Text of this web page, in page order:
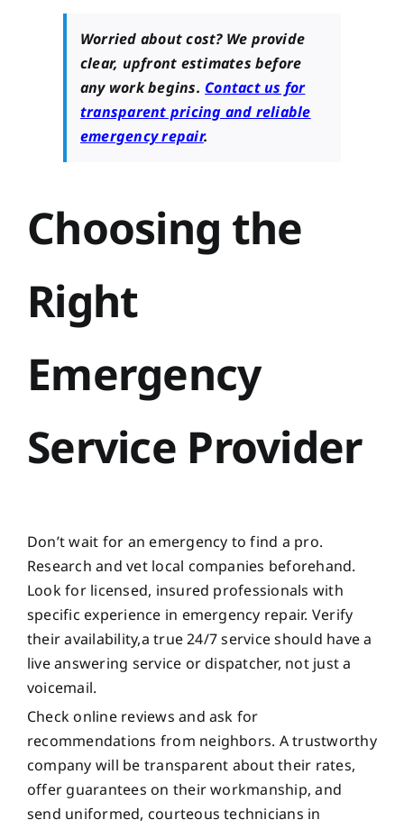
Worried about cost? We provide
clear, upfront estimates before
any work begins. Contact us for
transparent pricing and reliable
emergency repair.
Choosing the
Right
Emergency
Service Provider
Don’t wait for an emergency to find a pro.
Research and vet local companies beforehand.
Look for licensed, insured professionals with
specific experience in emergency repair. Verify
their availability,a true 24/7 service should have a
live answering service or dispatcher, not just a
voicemail.
Check online reviews and ask for
recommendations from neighbors. A trustworthy
company will be transparent about their rates,
offer guarantees on their workmanship, and
send uniformed, courteous technicians in